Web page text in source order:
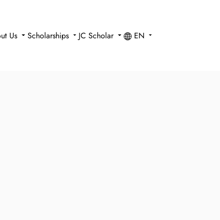
Us Scholarships JC Scholar EN